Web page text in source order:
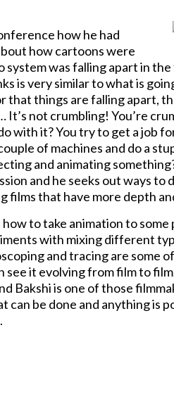
how he had
how cartoons were
system was falling apart in
is very similar to what is
that things are falling apart,
It’s not crumbling! You’re
with it? You try to get a job
of machines and do a
and animating
and he seeks out ways
films that have more depth
to take animation to
with mixing different
and tracing are some
see it evolving from film to
Bakshi is one of those
can be done and anything is